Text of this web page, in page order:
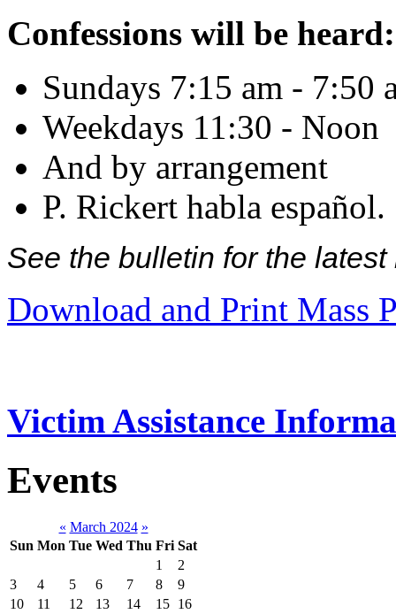
Confessions will be heard:
Sundays 7:15 am - 7:50
Weekdays 11:30 - Noon
And by arrangement
P. Rickert habla español.
See the bulletin for the
Download and Print Mass
Victim Assistance
Events
« March 2024 »
Sun Mon Tue Wed Thu Fri Sat
1
2
3
4 5 6 7 8
9
10
11 12 13 14 15 16